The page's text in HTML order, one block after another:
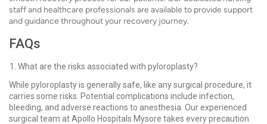
staff and healthcare professionals are available to provide support
and guidance throughout your recovery journey.
FAQs
What are the risks associated with pyloroplasty?
While pyloroplasty is generally safe, like any surgical procedure, it
carries some risks. Potential complications include infection,
bleeding, and adverse reactions to anesthesia. Our experienced
surgical team at Apollo Hospitals Mysore takes every precaution